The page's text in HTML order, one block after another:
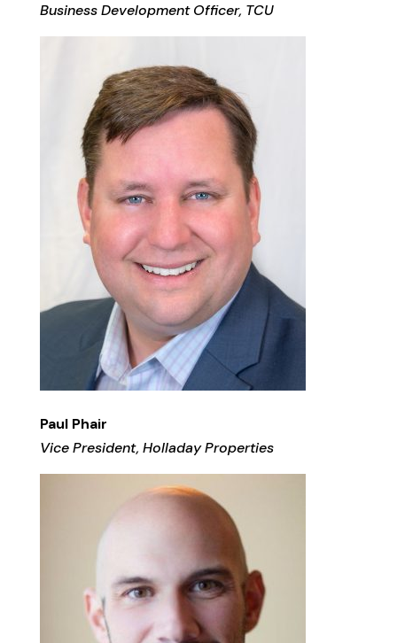
Business Development Officer, TCU
Paul Phair
Vice President, Holladay Properties